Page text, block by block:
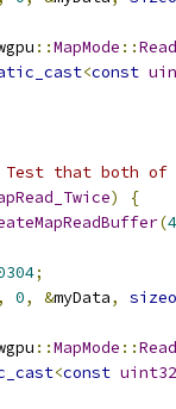
::MapMode ::Read
<const
Test that both
)
{
(4
;
, 0, &myData,
::MapMode ::Read
<const